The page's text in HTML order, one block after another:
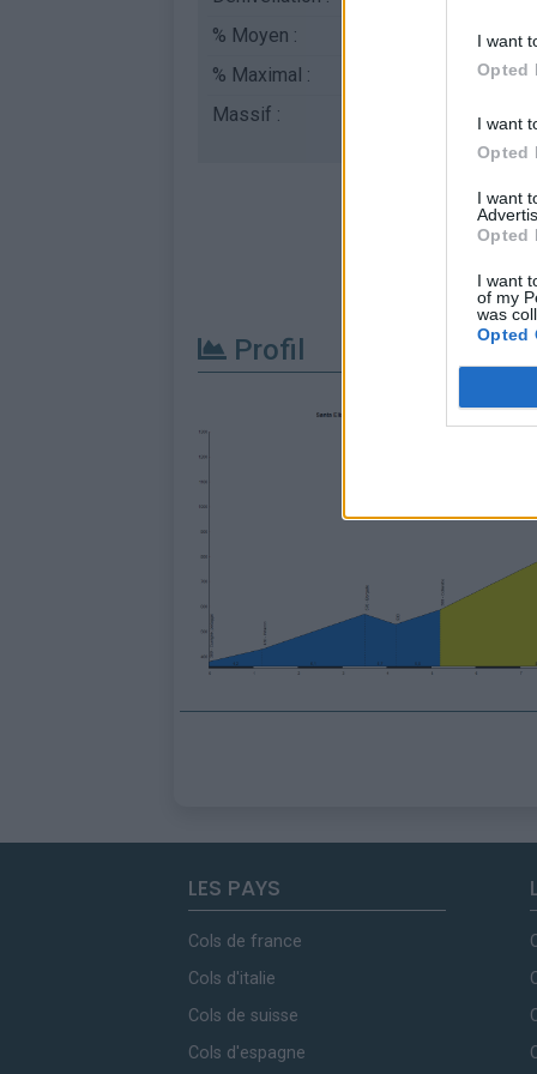
I want
Opted
I want
Opted
I want
Opted
I want
of my
was
Opted
% Moyen :
% Maximal :
Massif :
Profil
LES PAYS
Cols de france
Cols d'italie
Cols de suisse
Cols d'espagne